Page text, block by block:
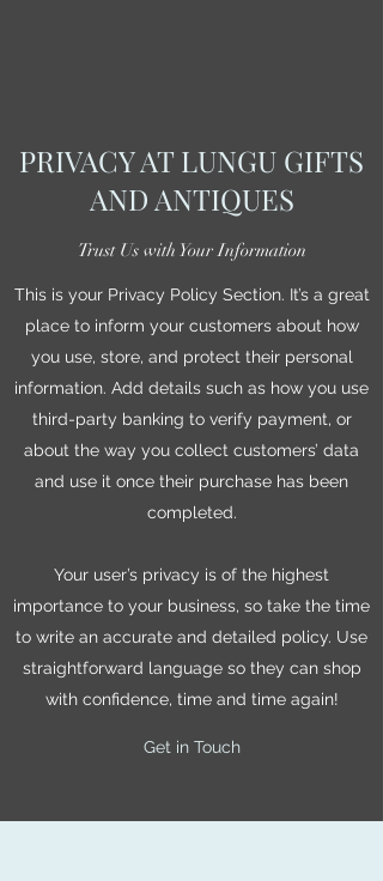
PRIVACY AT LUNGU GIFTS
AND ANTIQUES
Trust Us with Your Information
This is your Privacy Policy Section. It’s a great
place to inform your customers about how
you use, store, and protect their personal
information. Add details such as how you use
third-party banking to verify payment, or
about the way you collect customers’ data
and use it once their purchase has been
completed.
Your user’s privacy is of the highest
importance to your business, so take the time
to write an accurate and detailed policy. Use
straightforward language so they can shop
with confidence, time and time again!
Get in Touch